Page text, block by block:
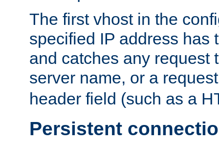
The first vhost in the
specified IP address has
and catches any request
server name, or a
header field (such as a
Persistent